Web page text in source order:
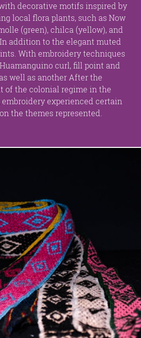
decorative motifs inspired by
local flora plants, such as Now
(green), chilca (yellow), and
addition to the elegant muted
With embroidery techniques
curl, fill point and
well as another After the
of the colonial regime in the
experienced certain
the themes represented.